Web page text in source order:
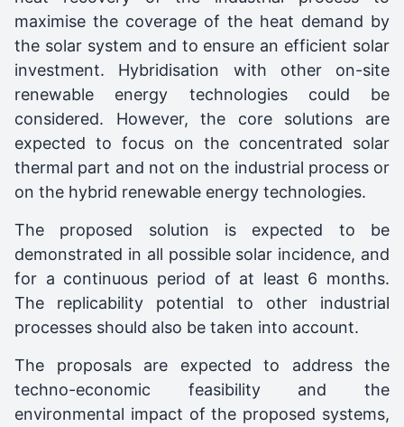
maximise the coverage of the heat demand by
the solar system and to ensure an efficient solar
investment. Hybridisation with other on-site
renewable energy technologies could be
considered. However, the core solutions are
expected to focus on the concentrated solar
thermal part and not on the industrial process or
on the hybrid renewable energy technologies.
The proposed solution is expected to be
demonstrated in all possible solar incidence, and
for a continuous period of at least 6 months.
The replicability potential to other industrial
processes should also be taken into account.
The proposals are expected to address the
techno-economic feasibility and the
environmental impact of the proposed systems,